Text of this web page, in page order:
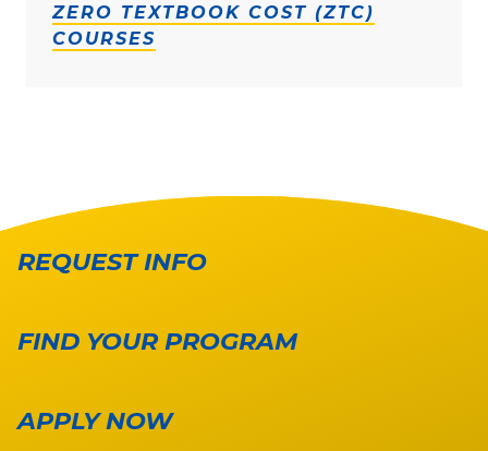
ZERO TEXTBOOK COST (ZTC)
COURSES
REQUEST INFO
FIND YOUR PROGRAM
APPLY NOW